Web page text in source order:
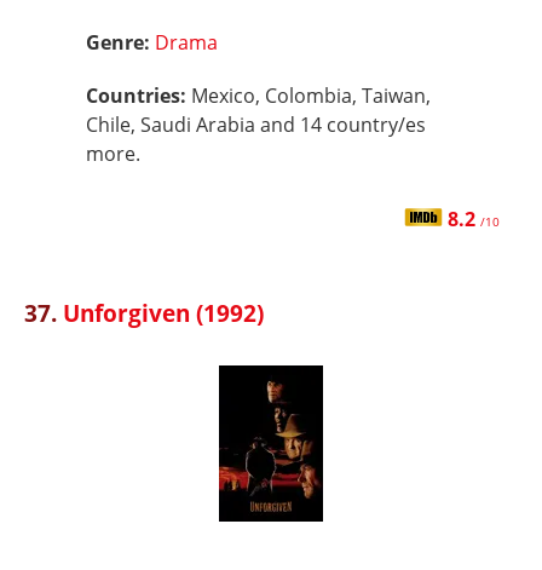
Genre: Drama
Countries: Mexico, Colombia, Taiwan,
Chile, Saudi Arabia and 14 country/es
more.
8.2 /10
37. Unforgiven (1992)